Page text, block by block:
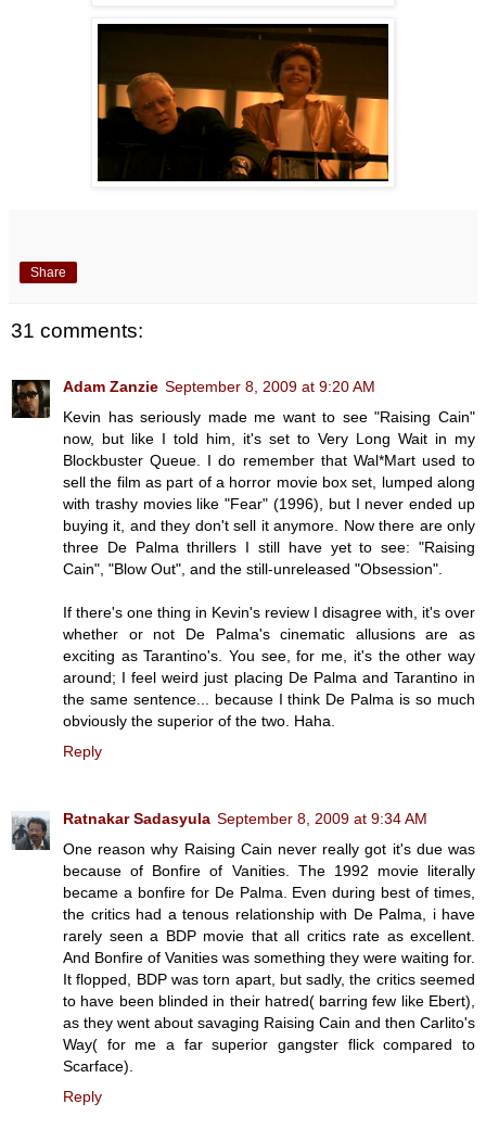
Share
31 comments:
Adam Zanzie September 8, 2009 at 9:20 AM
Kevin has seriously made me want to see "Raising Cain"
now, but like I told him, it's set to Very Long Wait in my
Blockbuster Queue. I do remember that Wal*Mart used to
sell the film as part of a horror movie box set, lumped along
with trashy movies like "Fear" (1996), but I never ended up
buying it, and they don't sell it anymore. Now there are only
three De Palma thrillers I still have yet to see: "Raising
Cain", "Blow Out", and the still-unreleased "Obsession".
If there's one thing in Kevin's review I disagree with, it's over
whether or not De Palma's cinematic allusions are as
exciting as Tarantino's. You see, for me, it's the other way
around; I feel weird just placing De Palma and Tarantino in
the same sentence... because I think De Palma is so much
obviously the superior of the two. Haha.
Reply
Ratnakar Sadasyula September 8, 2009 at 9:34 AM
One reason why Raising Cain never really got it's due was
because of Bonfire of Vanities. The 1992 movie literally
became a bonfire for De Palma. Even during best of times,
the critics had a tenous relationship with De Palma, i have
rarely seen a BDP movie that all critics rate as excellent.
And Bonfire of Vanities was something they were waiting for.
It flopped, BDP was torn apart, but sadly, the critics seemed
to have been blinded in their hatred( barring few like Ebert),
as they went about savaging Raising Cain and then Carlito's
Way( for me a far superior gangster flick compared to
Scarface).
Reply